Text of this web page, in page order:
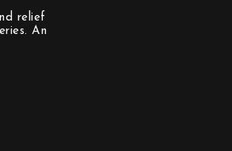
relief
An